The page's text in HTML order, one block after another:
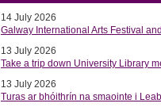
14 July 2026
Galway International Arts Festival
13 July 2026
Take a trip down University Library
13 July 2026
Turas ar bhóithrín na smaointe i